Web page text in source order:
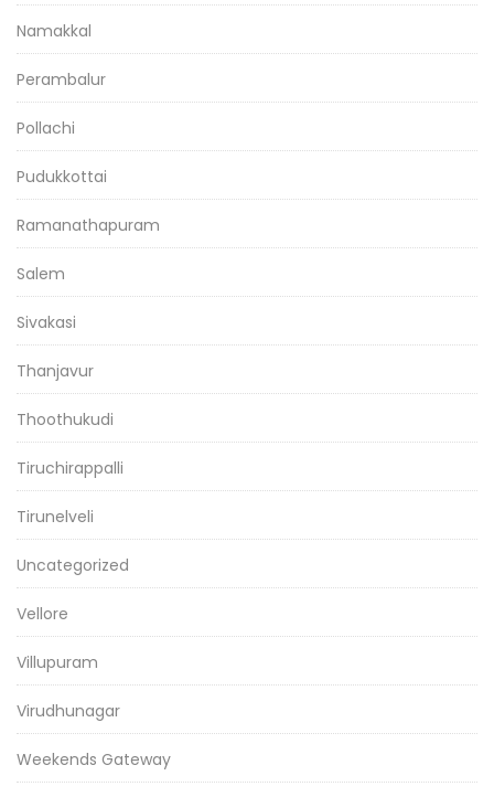
Namakkal
Perambalur
Pollachi
Pudukkottai
Ramanathapuram
Salem
Sivakasi
Thanjavur
Thoothukudi
Tiruchirappalli
Tirunelveli
Uncategorized
Vellore
Villupuram
Virudhunagar
Weekends Gateway